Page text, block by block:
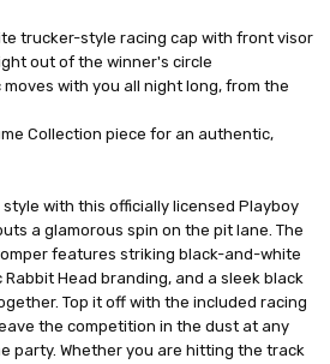
trucker-style racing cap with front visor
out of the winner's circle
with you all night long, from the
Collection piece for an authentic,
with this officially licensed Playboy
a glamorous spin on the pit lane. The
features striking black-and-white
Head branding, and a sleek black
Top it off with the included racing
the competition in the dust at any
party. Whether you are hitting the track